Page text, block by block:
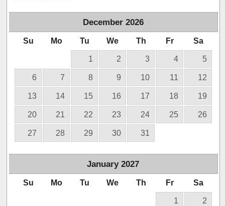
December 2026
Su Mo Tu We Th Fr Sa
1 2 3 4 5
6 7 8 9 10 11 12
13 14 15 16 17 18 19
20 21 22 23 24 25 26
27 28 29 30 31
January 2027
Su Mo Tu We Th Fr Sa
1 2